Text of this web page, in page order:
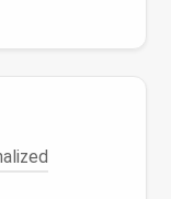
amobile